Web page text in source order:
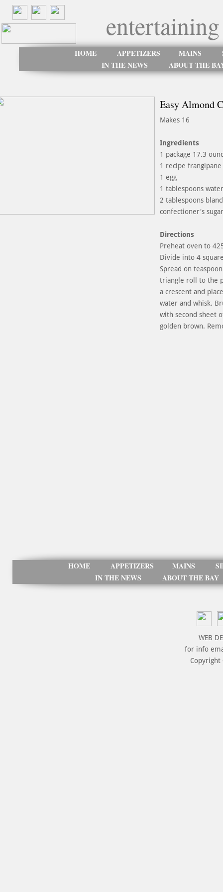
HOME APPETIZERS MAINS
IN THE NEWS
ABOUT THE
Easy Almond
Makes 16
Ingredients
1 package 17.3
1 recipe
1 egg
1 tablespoons water
2 tablespoons
confectioner's
Directions
Preheat oven to
Divide into 4
Spread on
triangle roll to the
a crescent and
water and whisk.
with second sheet
golden brown.
HOME APPETIZERS MAINS
IN THE NEWS
ABOUT THE BAY
WEB
for info